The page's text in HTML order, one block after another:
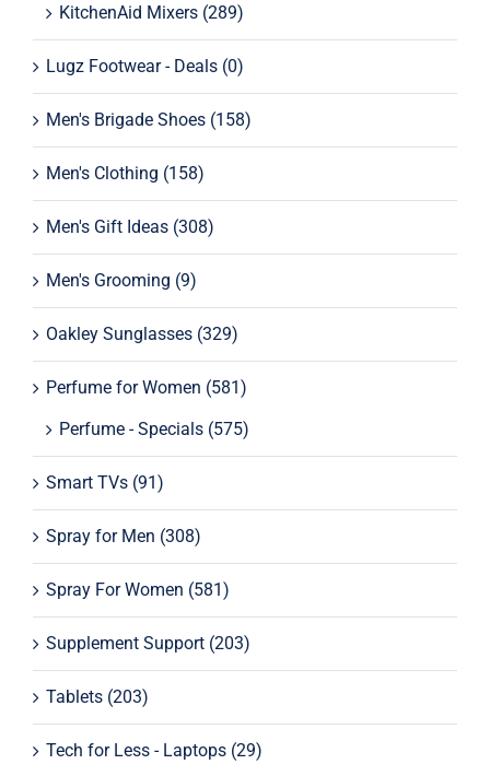
KitchenAid Mixers (289)
Lugz Footwear - Deals (0)
Men's Brigade Shoes (158)
Men's Clothing (158)
Men's Gift Ideas (308)
Men's Grooming (9)
Oakley Sunglasses (329)
Perfume for Women (581)
Perfume - Specials (575)
Smart TVs (91)
Spray for Men (308)
Spray For Women (581)
Supplement Support (203)
Tablets (203)
Tech for Less - Laptops (29)